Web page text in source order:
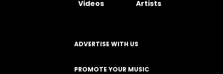
Videos Artists
ADVERTISE WITH US
PROMOTE YOUR MUSIC